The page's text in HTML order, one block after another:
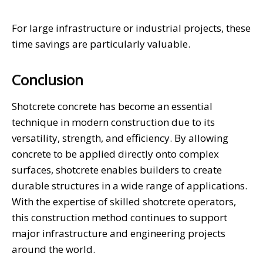
For large infrastructure or industrial projects, these
time savings are particularly valuable.
Conclusion
Shotcrete concrete has become an essential
technique in modern construction due to its
versatility, strength, and efficiency. By allowing
concrete to be applied directly onto complex
surfaces, shotcrete enables builders to create
durable structures in a wide range of applications.
With the expertise of skilled shotcrete operators,
this construction method continues to support
major infrastructure and engineering projects
around the world.